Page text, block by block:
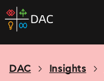
Skip
to
home
DAC Insights